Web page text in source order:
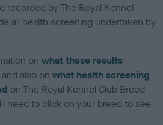
recorded by The Royal Kennel
all health screening undertaken by
onwhat these results
and also onwhat health screening
on The Royal Kennel Club Breed
need to click on your breed to see